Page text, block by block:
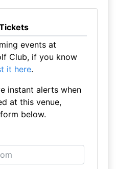
events at
Club, if you know
it here.
instant alerts when
at this venue,
below.